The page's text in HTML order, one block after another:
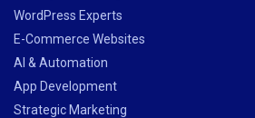
WordPress Experts
E-Commerce Websites
AI & Automation
App Development
Strategic Marketing